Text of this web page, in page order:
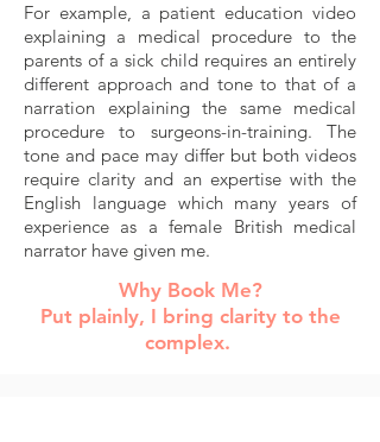
For example, a patient education video
explaining a medical procedure to the
parents of a sick child requires an entirely
different approach and tone to that of a
narration explaining the same medical
procedure to surgeons-in-training. The
tone and pace may differ but both videos
require clarity and an expertise with the
English language which many years of
experience as a female British medical
narrator have given me.
Why Book Me?
Put plainly, I bring clarity to the
complex.